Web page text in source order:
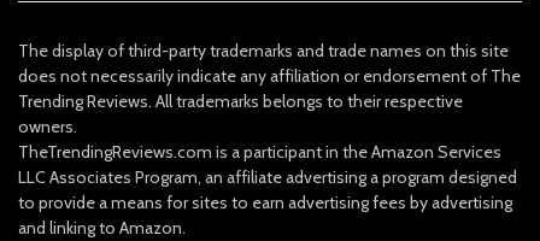
The display of third-party trademarks and trade names on this site
does not necessarily indicate any affiliation or endorsement of The
Trending Reviews. All trademarks belongs to their respective
owners.
TheTrendingReviews.com is a participant in the Amazon Services
LLC Associates Program, an affiliate advertising a program designed
to provide a means for sites to earn advertising fees by advertising
and linking to Amazon.